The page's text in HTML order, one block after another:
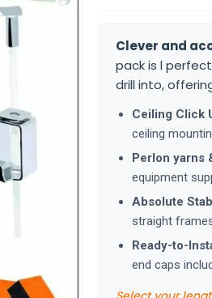
Clever and
pack is l
drill into,
Ceiling Click
ceiling
Perlon yarns
equipment
Absolute
straight
Ready-to-
end caps